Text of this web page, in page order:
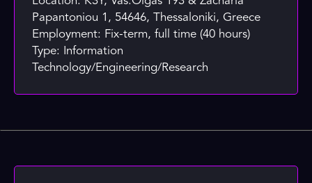
Papantoniou 1, 54646, Thessaloniki, Greece
Employment: Fix-term, full time (40 hours)
Type: Information
Technology/Engineering/Research